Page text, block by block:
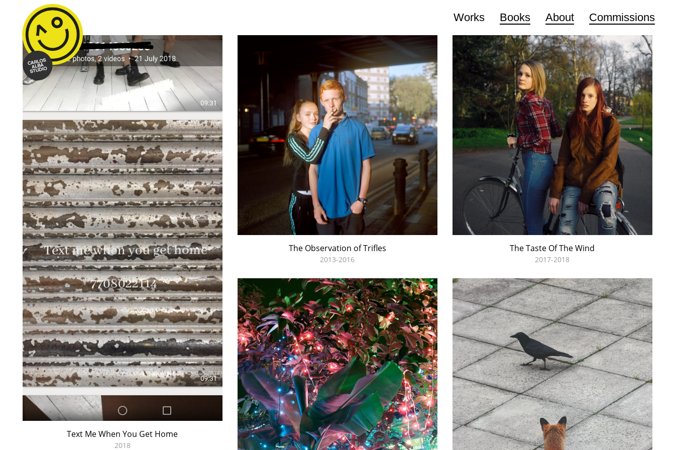
Works Books About Commissions
Text Me When You Get Home
Text Me When You Get Home
2018
The Observation of Trifles
The Observation of Trifles
2013-2016
The Taste Of The Wind
The Taste Of The Wind
2017-2018
Midnight Sun I´ll Bet The Devil My Head